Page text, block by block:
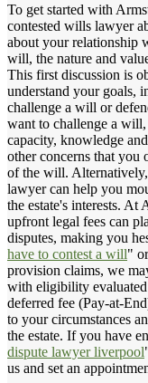
To get started with
contested wills lawyer
about your relationship
will, the nature and
This first discussion is
understand your goals,
challenge a will or
want to challenge a will,
capacity, knowledge
other concerns that you
of the will.
lawyer can help you
the estate's interests. At
upfront legal fees can
disputes, making you
have to contest a will"
provision claims, we
with eligibility evaluated
deferred fee (Pay-at-
to your circumstances
the estate. If you have
dispute lawyer liverpool
us and set an